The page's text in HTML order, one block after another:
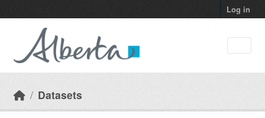
Log in
Datasets